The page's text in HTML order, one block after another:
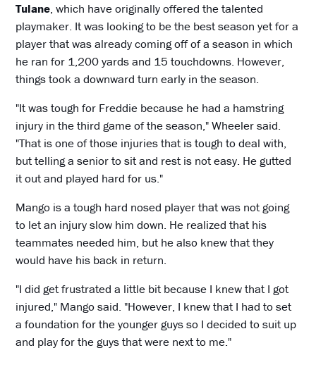
Tulane, which have originally offered the talented
playmaker. It was looking to be the best season yet for a
player that was already coming off of a season in which
he ran for 1,200 yards and 15 touchdowns. However,
things took a downward turn early in the season.
"It was tough for Freddie because he had a hamstring
injury in the third game of the season," Wheeler said.
"That is one of those injuries that is tough to deal with,
but telling a senior to sit and rest is not easy. He gutted
it out and played hard for us."
Mango is a tough hard nosed player that was not going
to let an injury slow him down. He realized that his
teammates needed him, but he also knew that they
would have his back in return.
"I did get frustrated a little bit because I knew that I got
injured," Mango said. "However, I knew that I had to set
a foundation for the younger guys so I decided to suit up
and play for the guys that were next to me."